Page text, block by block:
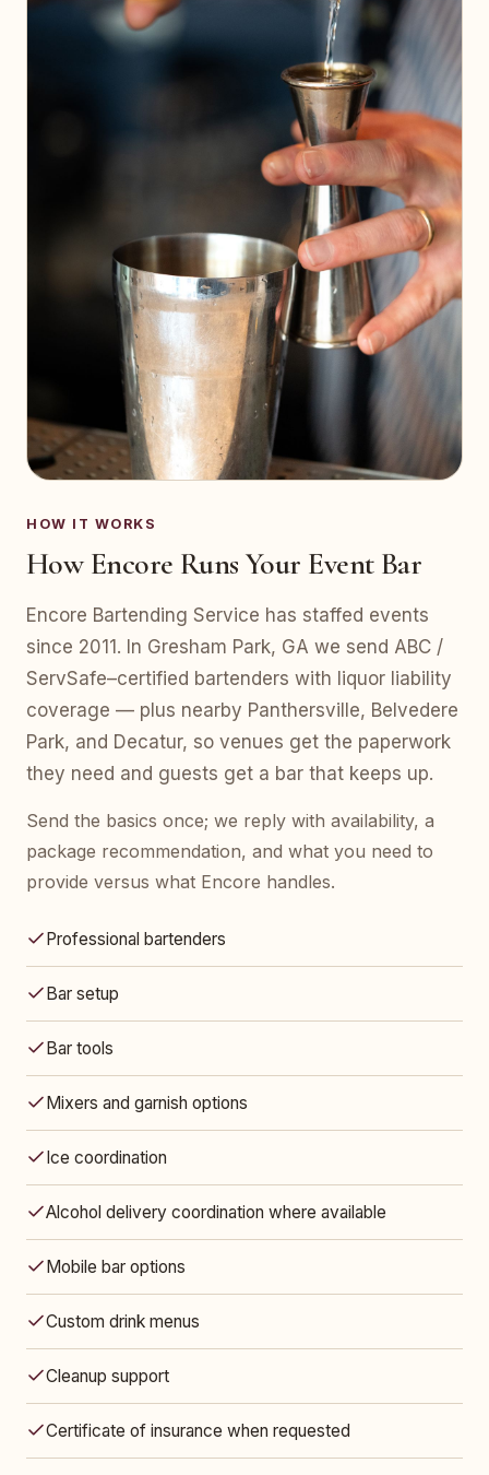
HOW IT WORKS
How Encore Runs Your Event Bar
Encore Bartending Service has staffed events
since 2011. In Gresham Park, GA we send ABC /
ServSafe–certified bartenders with liquor liability
coverage — plus nearby Panthersville, Belvedere
Park, and Decatur, so venues get the paperwork
they need and guests get a bar that keeps up.
Send the basics once; we reply with availability, a
package recommendation, and what you need to
provide versus what Encore handles.
Professional bartenders
Bar setup
Bar tools
Mixers and garnish options
Ice coordination
Alcohol delivery coordination where available
Mobile bar options
Custom drink menus
Cleanup support
Certificate of insurance when requested